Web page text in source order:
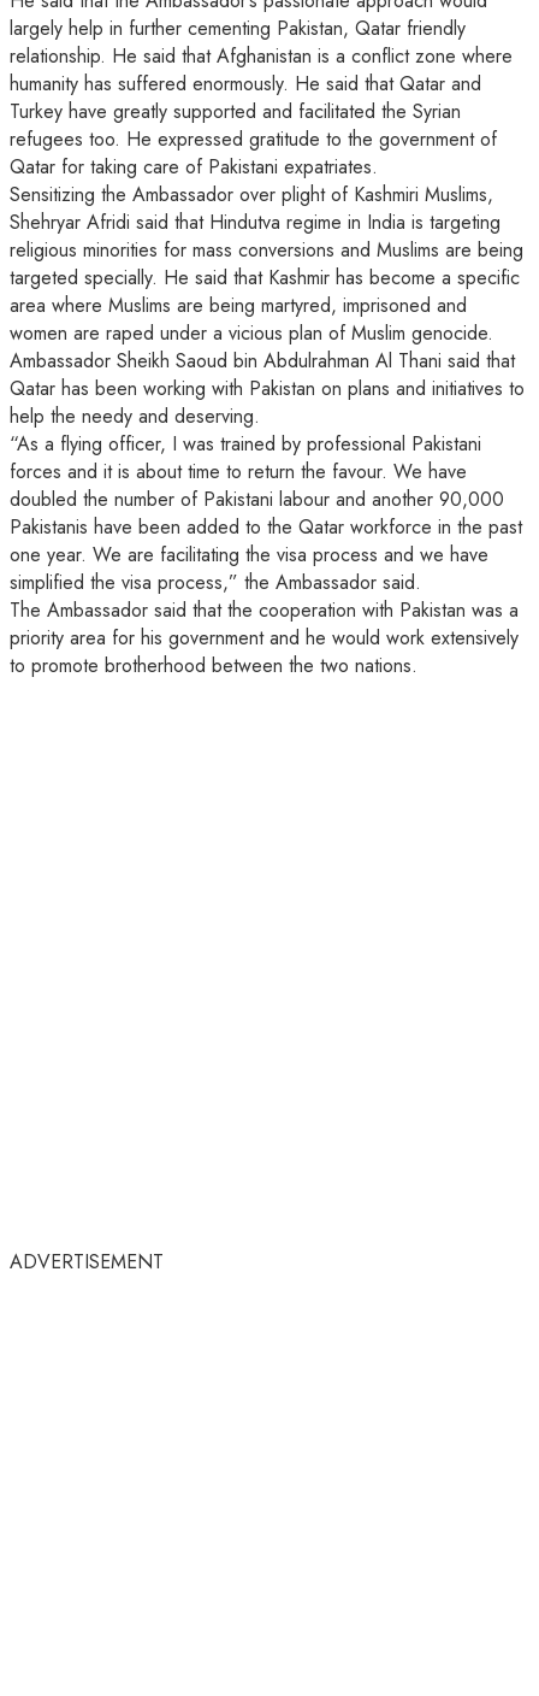
largely help in further cementing Pakistan, Qatar friendly
relationship. He said that Afghanistan is a conflict zone where
humanity has suffered enormously. He said that Qatar and
Turkey have greatly supported and facilitated the Syrian
refugees too. He expressed gratitude to the government of
Qatar for taking care of Pakistani expatriates.
Sensitizing the Ambassador over plight of Kashmiri Muslims,
Shehryar Afridi said that Hindutva regime in India is targeting
religious minorities for mass conversions and Muslims are being
targeted specially. He said that Kashmir has become a specific
area where Muslims are being martyred, imprisoned and
women are raped under a vicious plan of Muslim genocide.
Ambassador Sheikh Saoud bin Abdulrahman Al Thani said that
Qatar has been working with Pakistan on plans and initiatives to
help the needy and deserving.
“As a flying officer, I was trained by professional Pakistani
forces and it is about time to return the favour. We have
doubled the number of Pakistani labour and another 90,000
Pakistanis have been added to the Qatar workforce in the past
one year. We are facilitating the visa process and we have
simplified the visa process,” the Ambassador said.
The Ambassador said that the cooperation with Pakistan was a
priority area for his government and he would work extensively
to promote brotherhood between the two nations.
ADVERTISEMENT